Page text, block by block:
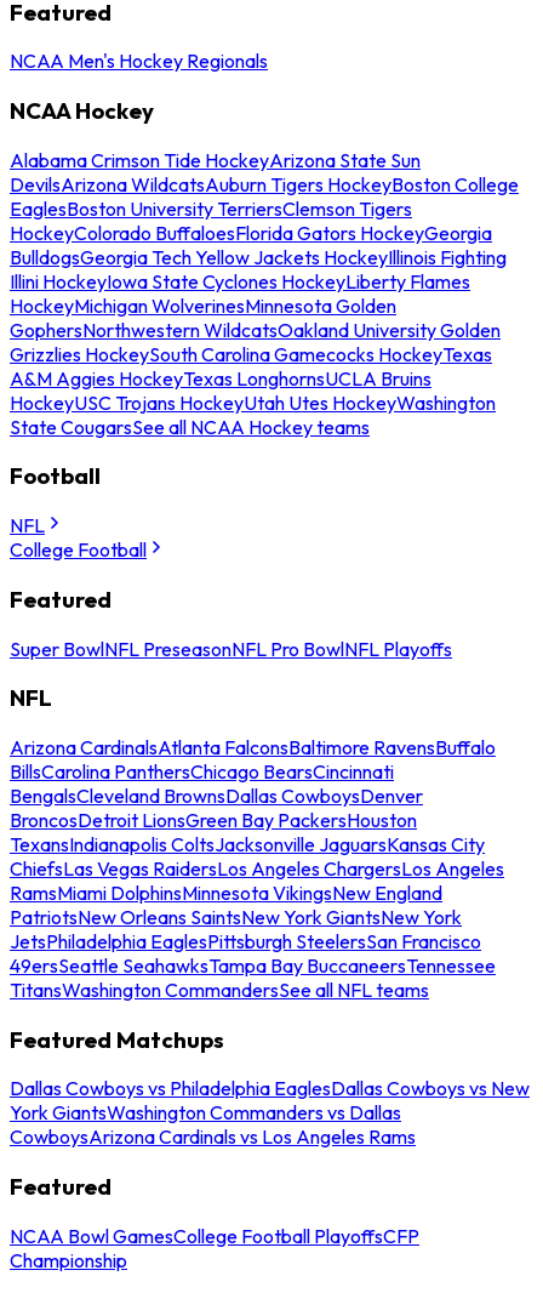
Featured
NCAA Men's Hockey Regionals
NCAA Hockey
Alabama Crimson Tide HockeyArizona State Sun
DevilsArizona WildcatsAuburn Tigers HockeyBoston College
EaglesBoston University TerriersClemson Tigers
HockeyColorado BuffaloesFlorida Gators HockeyGeorgia
BulldogsGeorgia Tech Yellow Jackets HockeyIllinois Fighting
Illini HockeyIowa State Cyclones HockeyLiberty Flames
HockeyMichigan WolverinesMinnesota Golden
GophersNorthwestern WildcatsOakland University Golden
Grizzlies HockeySouth Carolina Gamecocks HockeyTexas
A&M Aggies HockeyTexas LonghornsUCLA Bruins
HockeyUSC Trojans HockeyUtah Utes HockeyWashington
State CougarsSee all NCAA Hockey teams
Football
NFL
College Football
Featured
Super BowlNFL PreseasonNFL Pro BowlNFL Playoffs
NFL
Arizona CardinalsAtlanta FalconsBaltimore RavensBuffalo
BillsCarolina PanthersChicago BearsCincinnati
BengalsCleveland BrownsDallas CowboysDenver
BroncosDetroit LionsGreen Bay PackersHouston
TexansIndianapolis ColtsJacksonville JaguarsKansas City
ChiefsLas Vegas RaidersLos Angeles ChargersLos Angeles
RamsMiami DolphinsMinnesota VikingsNew England
PatriotsNew Orleans SaintsNew York GiantsNew York
JetsPhiladelphia EaglesPittsburgh SteelersSan Francisco
49ersSeattle SeahawksTampa Bay BuccaneersTennessee
TitansWashington CommandersSee all NFL teams
Featured Matchups
Dallas Cowboys vs Philadelphia EaglesDallas Cowboys vs New
York GiantsWashington Commanders vs Dallas
CowboysArizona Cardinals vs Los Angeles Rams
Featured
NCAA Bowl GamesCollege Football PlayoffsCFP
Championship